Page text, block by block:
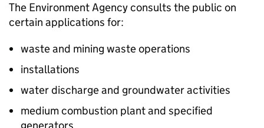
The Environment Agency consults the public on
certain applications for:
waste and mining waste operations
installations
water discharge and groundwater activities
medium combustion plant and specified